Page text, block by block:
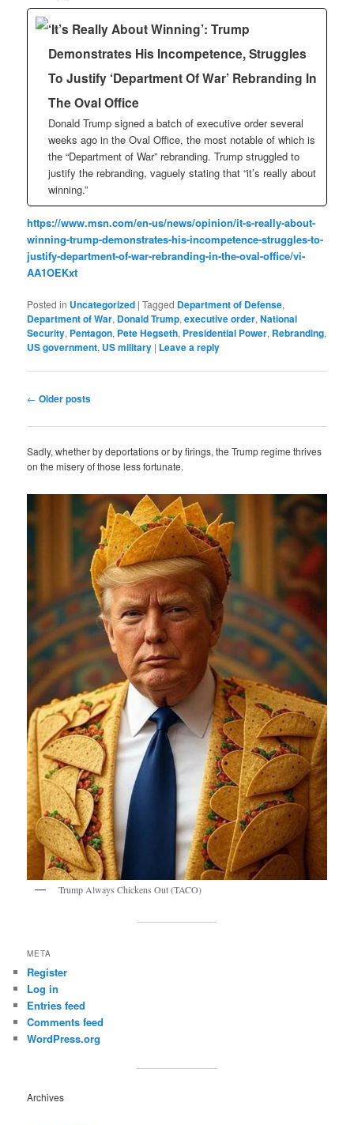
‘It’s Really About Winning’: Trump
Demonstrates His Incompetence, Struggles
To Justify ‘Department Of War’ Rebranding In
The Oval Office
Donald Trump signed a batch of executive order several
weeks ago in the Oval Office, the most notable of which is
the “Department of War” rebranding. Trump struggled to
justify the rebranding, vaguely stating that “it’s really about
winning.”
https://www.msn.com/en-us/news/opinion/it-s-really-about-
winning-trump-demonstrates-his-incompetence-struggles-to-
justify-department-of-war-rebranding-in-the-oval-office/vi-
AA1OEKxt
Posted in Uncategorized |Tagged Department of Defense,
Department of War, Donald Trump,executive order,National
Security, Pentagon, Pete Hegseth, Presidential Power, Rebranding,
US government, US military | Leave a reply
Post
← Older posts
Sadly, whether by deportations or by firings, the Trump regime thrives
on the misery of those less fortunate.
Trump Always Chickens Out (TACO)
META
Register
Log in
Entries feed
Comments feed
WordPress.org
Archives